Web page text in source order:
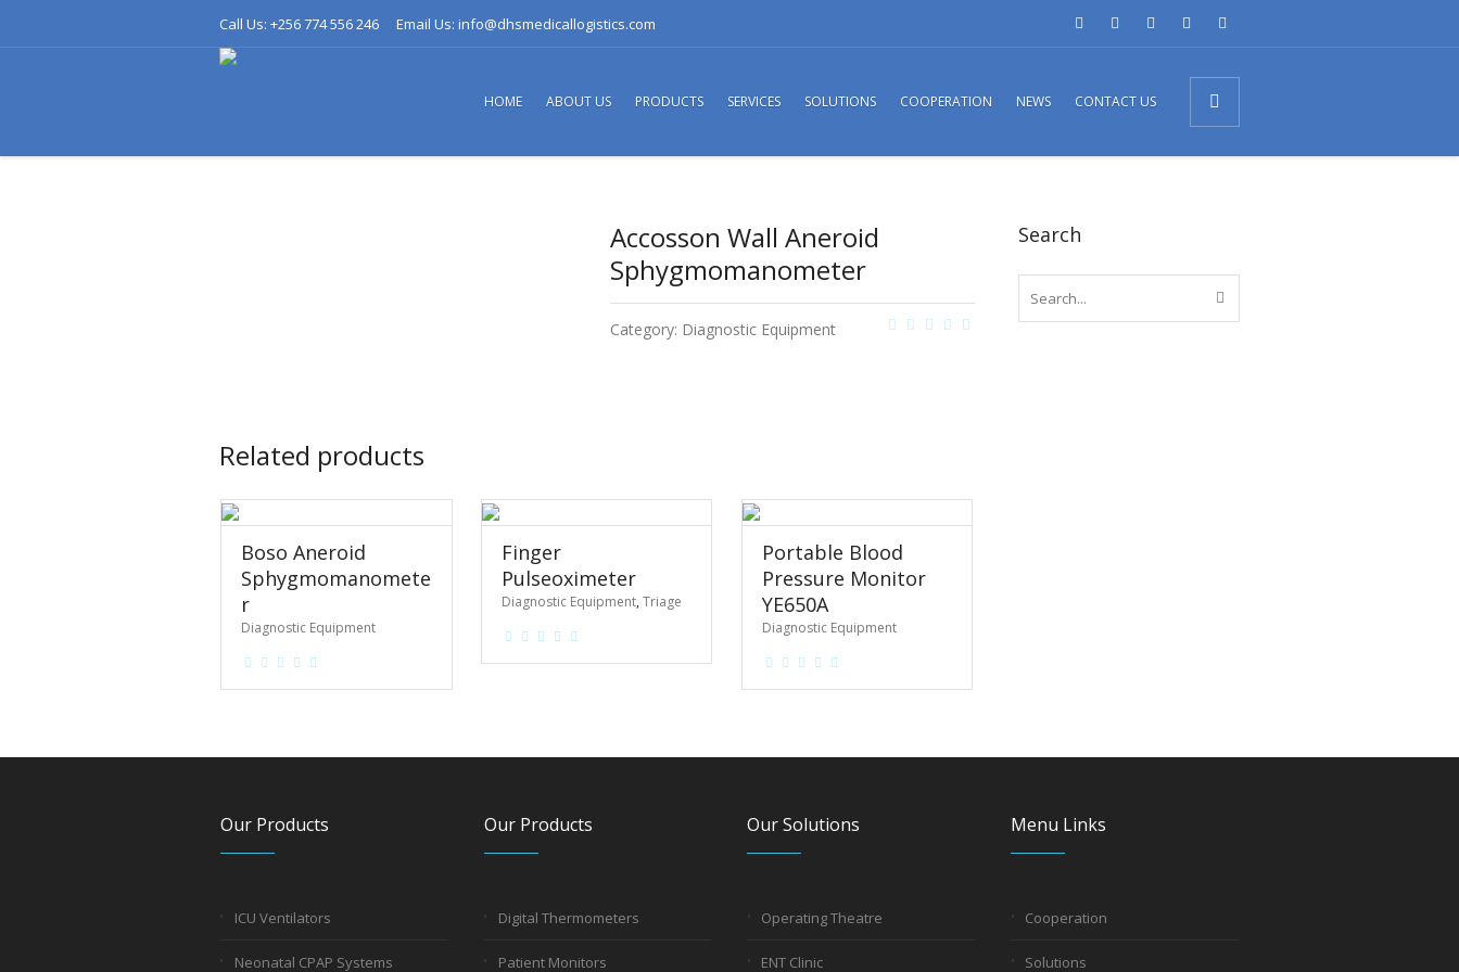
Call Us: +256 774 556 246 Email Us: info@dhsmedicallogistics.com
HOME ABOUT US PRODUCTS SERVICES SOLUTIONS COOPERATION NEWS CONTACT US
Accosson Wall Aneroid
Sphygmomanometer
Category: Diagnostic Equipment
Related products
Boso Aneroid
Sphygmomanomete
r
Diagnostic Equipment
Finger
Pulseoximeter
Diagnostic Equipment,Triage
Portable Blood
Pressure Monitor
YE650A
Diagnostic Equipment
Search
Our Products
ICU Ventilators
Neonatal CPAP Systems
Our Products
Digital Thermometers
Patient Monitors
Our Solutions
Operating Theatre
ENT Clinic
Menu Links
Cooperation
Solutions